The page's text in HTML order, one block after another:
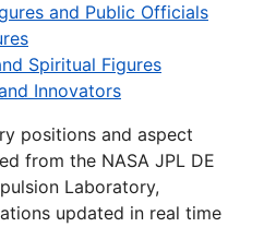
and Public Officials
Spiritual Figures
Innovators
positions and aspect
from the NASA JPL DE
Laboratory,
updated in real time